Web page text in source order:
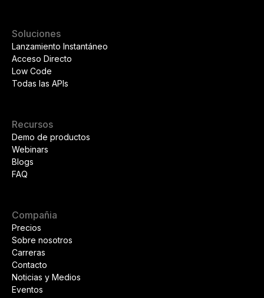
Soluciones
Lanzamiento Instantáneo
Acceso Directo
Low Code
Todas las APIs
Recursos
Demo de productos
Webinars
Blogs
FAQ
Compañia
Precios
Sobre nosotros
Carreras
Contacto
Noticias y Medios
Eventos